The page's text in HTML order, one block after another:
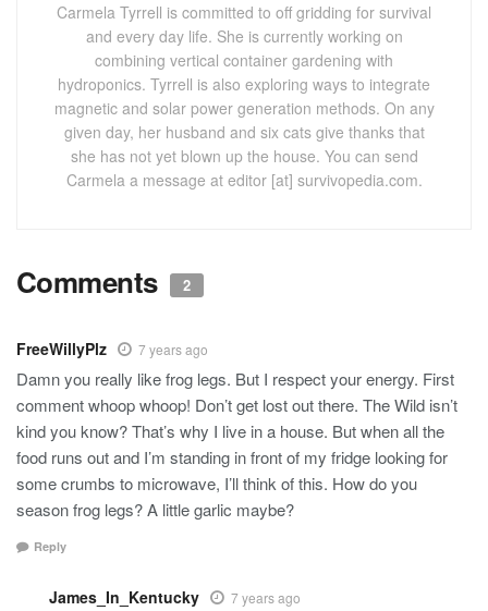
Carmela Tyrrell is committed to off gridding for survival
and every day life. She is currently working on
combining vertical container gardening with
hydroponics. Tyrrell is also exploring ways to integrate
magnetic and solar power generation methods. On any
given day, her husband and six cats give thanks that
she has not yet blown up the house. You can send
Carmela a message at editor [at] survivopedia.com.
Comments 2
FreeWillyPlz 7 years ago
Damn you really like frog legs. But I respect your energy. First
comment whoop whoop! Don’t get lost out there. The Wild isn’t
kind you know? That’s why I live in a house. But when all the
food runs out and I’m standing in front of my fridge looking for
some crumbs to microwave, I’ll think of this. How do you
season frog legs? A little garlic maybe?
Reply
James_In_Kentucky 7 years ago